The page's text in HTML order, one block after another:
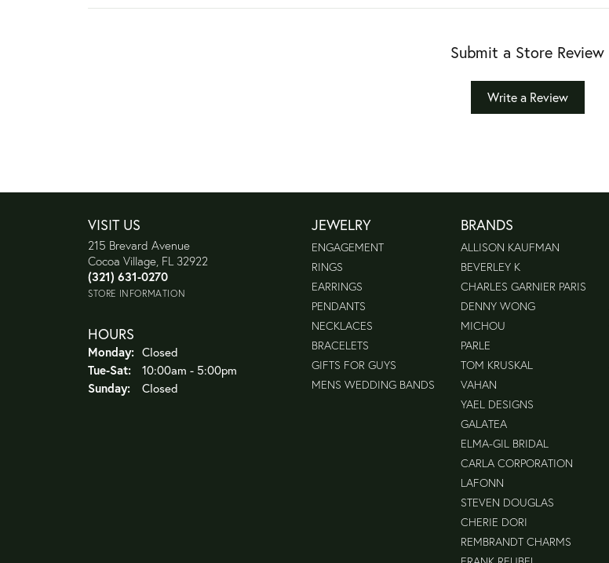
Submit a Store Review
Write a Review
VISIT US
215 Brevard Avenue
Cocoa Village, FL 32922
(321) 631-0270
STORE INFORMATION
HOURS
Monday: Closed
Tue-Sat:Tuesday - Saturday:
10:00am - 5:00pm
Sunday:
Closed
JEWELRY
ENGAGEMENT
RINGS
EARRINGS
PENDANTS
NECKLACES
BRACELETS
GIFTS FOR GUYS
MENS WEDDING BANDS
BRANDS
ALLISON KAUFMAN
BEVERLEY K
CHARLES GARNIER PARIS
DENNY WONG
MICHOU
PARLE
TOM KRUSKAL
VAHAN
YAEL DESIGNS
GALATEA
ELMA-GIL BRIDAL
CARLA CORPORATION
LAFONN
STEVEN DOUGLAS
CHERIE DORI
REMBRANDT CHARMS